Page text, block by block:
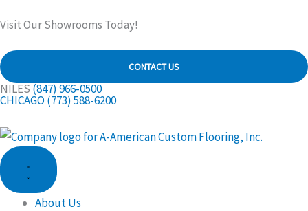
to
content
Visit Our Showrooms Today!
CONTACT US
NILES (847) 966-0500
CHICAGO (773) 588-6200
About Us